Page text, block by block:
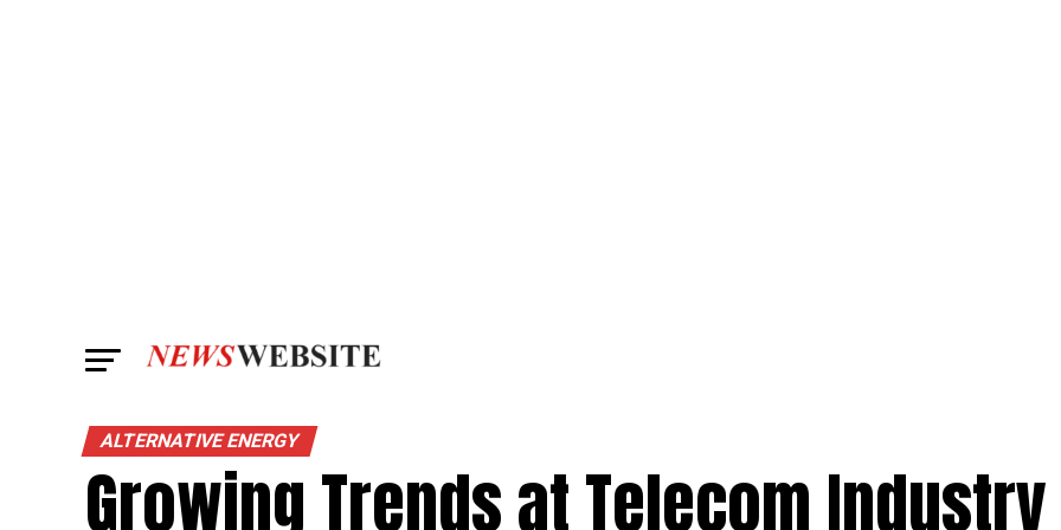
ALTERNATIVE ENERGY
Growing Trends at Telecom Industry